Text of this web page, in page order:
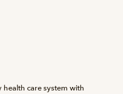
care system with